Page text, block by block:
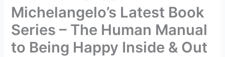
Michelangelo’s Latest Book
Series – The Human Manual
to Being Happy Inside & Out